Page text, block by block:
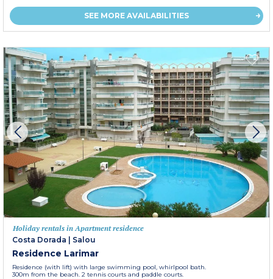
SEE MORE AVAILABILITIES
Holiday rentals in Apartment residence
Costa Dorada | Salou
Residence Larimar
Residence (with lift) with large swimming pool, whirlpool bath.
300m from the beach. 2 tennis courts and paddle courts.